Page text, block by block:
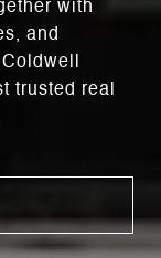
with
and
trusted real